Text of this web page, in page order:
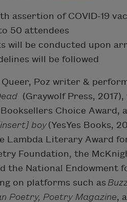
assertion of COVID-19
50 attendees
will be conducted upon
will be followed
Queer, Poz writer &
(Graywolf Press,
Choice Award,
boy(YesYes Books,
Lambda Literary Award
Foundation, the
the National Endowment
on platforms such as
Poetry, Poetry Magazine,